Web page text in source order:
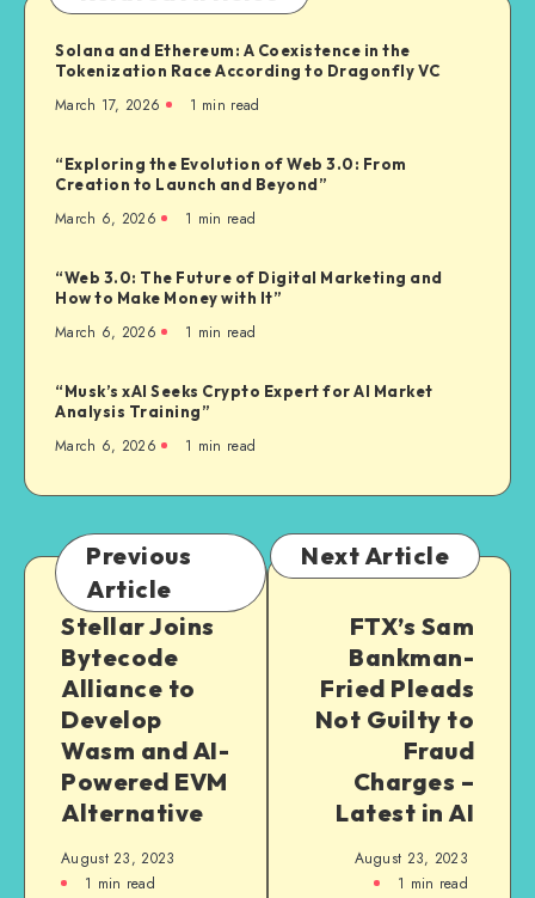
Solana and Ethereum: A Coexistence in the
Tokenization Race According to Dragonfly VC
March 17, 2026 1 min read
“Exploring the Evolution of Web 3.0: From
Creation to Launch and Beyond”
March 6, 2026 1 min read
“Web 3.0: The Future of Digital Marketing and
How to Make Money with It”
March 6, 2026 1 min read
“Musk’s xAI Seeks Crypto Expert for AI Market
Analysis Training”
March 6, 2026 1 min read
Previous
Article
Stellar Joins
Bytecode
Alliance to
Develop
Wasm and AI-
Powered EVM
Alternative
August 23, 2023
1 min read
Next Article
FTX’s Sam
Bankman-
Fried Pleads
Not Guilty to
Fraud
Charges –
Latest in AI
August 23, 2023
1 min read